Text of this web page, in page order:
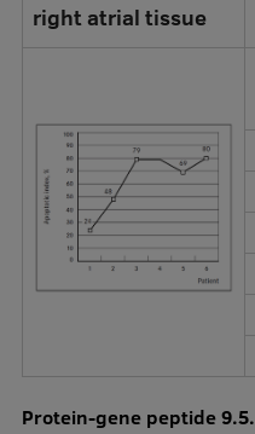
right atrial tissue
Protein-gene peptide 9.5.